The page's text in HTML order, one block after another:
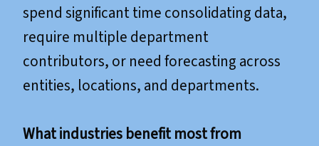
spend significant time consolidating data,
require multiple department
contributors, or need forecasting across
entities, locations, and departments.
What industries benefit most from